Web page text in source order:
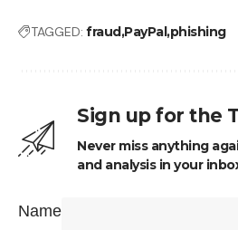
TAGGED: fraudPayPalphishing
Sign up for the
Never miss anything
and analysis in your
Name